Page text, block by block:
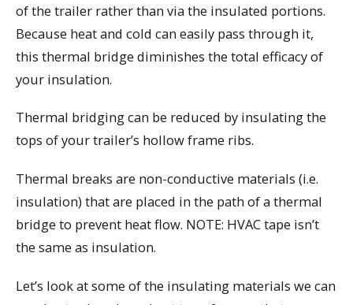
of the trailer rather than via the insulated portions.
Because heat and cold can easily pass through it,
this thermal bridge diminishes the total efficacy of
your insulation.
Thermal bridging can be reduced by insulating the
tops of your trailer’s hollow frame ribs.
Thermal breaks are non-conductive materials (i.e.
insulation) that are placed in the path of a thermal
bridge to prevent heat flow. NOTE: HVAC tape isn’t
the same as insulation.
Let’s look at some of the insulating materials we can